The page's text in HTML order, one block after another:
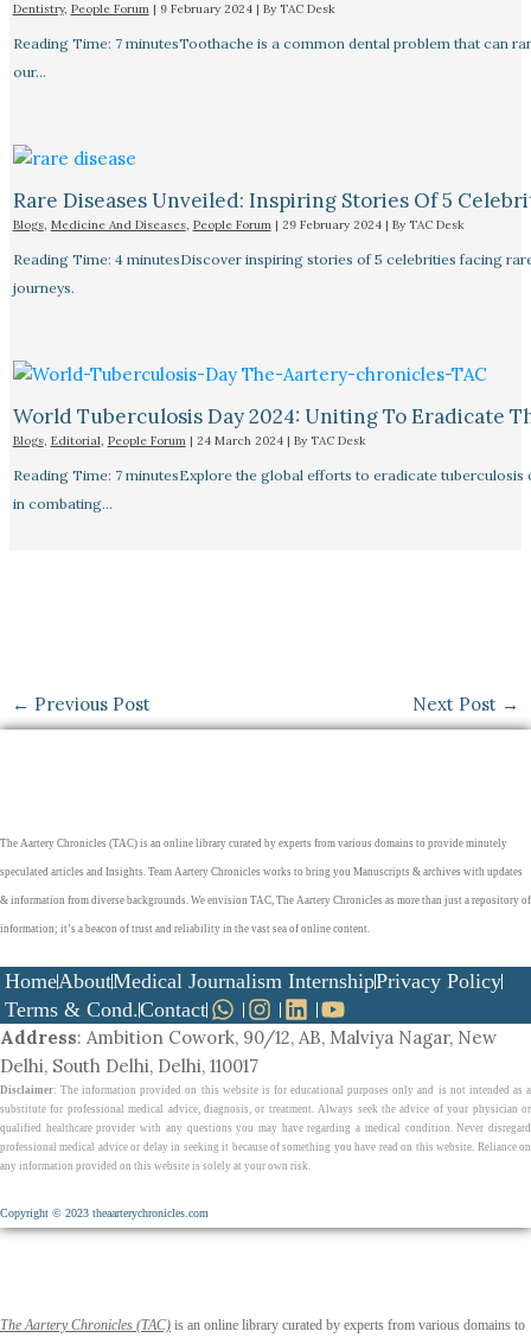
Dentistry, People Forum| 9 February 2024 | By TAC Desk
Reading Time: 7 minutesToothache is a common dental problem that can
our…
Rare Diseases Unveiled: Inspiring Stories Of 5
Blogs, Medicine And Diseases, People Forum| 29 February 2024 | By TAC Desk
Reading Time: 4 minutesDiscover inspiring stories of 5 celebrities facing
journeys.
World Tuberculosis Day 2024: Uniting To Eradicate
Blogs, Editorial, People Forum| 24 March 2024 | By TAC Desk
Reading Time: 7 minutesExplore the global efforts to eradicate
in combating…
← Previous Post Next Post →
The Aartery Chronicles (TAC) is an online library curated by experts from various domains to provide minutely
speculated articles and Insights. Team Aartery Chronicles works to bring you Manuscripts & archives with updates
& information from diverse backgrounds. We envision TAC, The Aartery Chronicles as more than just a repository of
information; it’s a beacon of trust and reliability in the vast sea of online content.
HomeAboutMedical Journalism InternshipPrivacy Policy
Terms & Cond.Contact
Address: Ambition Cowork, 90/12, AB, Malviya Nagar, New
Delhi, South Delhi, Delhi, 110017
Disclaimer: The information provided on this website is for educational purposes only and is not intended as a
substitute for professional medical advice, diagnosis, or treatment. Always seek the advice of your physician or
qualified healthcare provider with any questions you may have regarding a medical condition. Never disregard
professional medical advice or delay in seeking it because of something you have read on this website. Reliance on
any information provided on this website is solely at your own risk.
Copyright © 2023 theaarterychronicles.com
The Aartery Chronicles (TAC) is an online library curated by experts from various domains to